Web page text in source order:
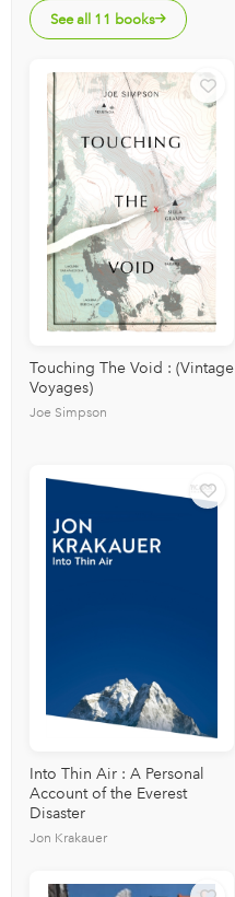
See all 11 books
Touching The Void : (Vintage
Voyages)
Joe Simpson
Into Thin Air : A Personal
Account of the Everest
Disaster
Jon Krakauer